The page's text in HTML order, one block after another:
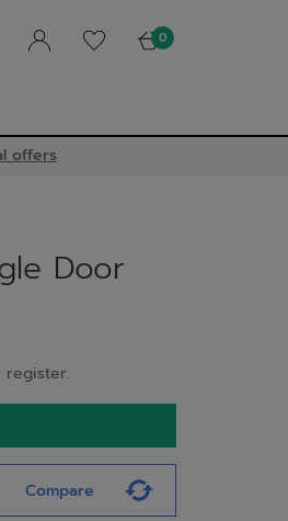
0
offers
Door
register.
Compare